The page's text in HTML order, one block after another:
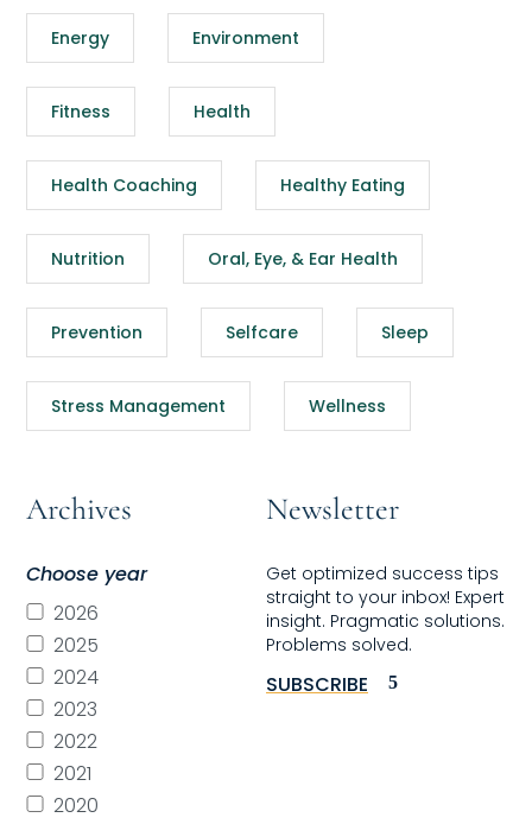
Energy Environment
Fitness Health
Health Coaching Healthy Eating
Nutrition Oral, Eye, & Ear Health
Prevention Selfcare Sleep
Stress Management Wellness
Archives
Choose year
2026
2025
2024
2023
2022
2021
2020
Newsletter
Get optimized success tips
straight to your inbox! Expert
insight. Pragmatic solutions.
Problems solved.
SUBSCRIBE